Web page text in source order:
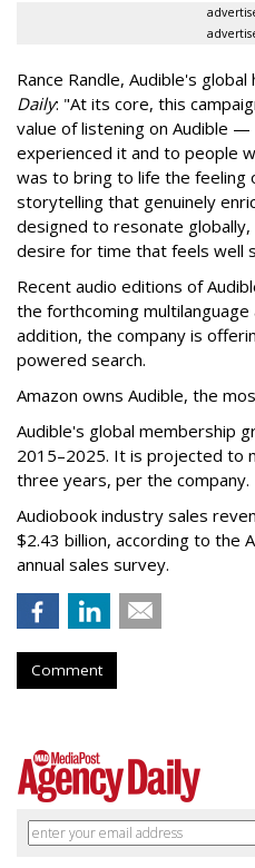
Rance Randle, Audible's
Daily: "At its core, this
value of listening on Audible
experienced it and to people
was to bring to life the feeling
storytelling that genuinely
designed to resonate globally,
desire for time that feels well
Recent audio editions of
the forthcoming
addition, the company is
powered search.
Amazon owns Audible, the
Audible's global membership
2015–2025. It is projected to
three years, per the company.
Audiobook industry sales
$2.43 billion, according to the
annual sales survey.
Comment